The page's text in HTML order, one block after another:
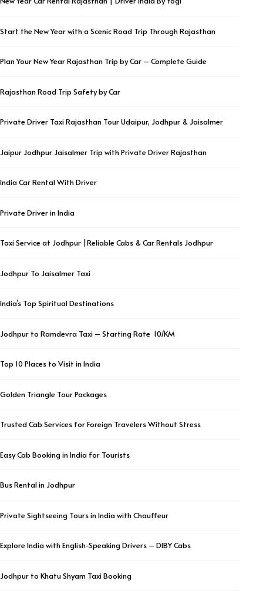
Start the New Year with a Scenic Road Trip Through Rajasthan
Plan Your New Year Rajasthan Trip by Car – Complete Guide
Rajasthan Road Trip Safety by Car
Private Driver Taxi Rajasthan Tour Udaipur, Jodhpur & Jaisalmer
Jaipur Jodhpur Jaisalmer Trip with Private Driver Rajasthan
India Car Rental With Driver
Private Driver in India
Taxi Service at Jodhpur |Reliable Cabs & Car Rentals Jodhpur
Jodhpur To Jaisalmer Taxi
India’s Top Spiritual Destinations
Jodhpur to Ramdevra Taxi – Starting Rate ₹ 10/KM
Top 10 Places to Visit in India
Golden Triangle Tour Packages
Trusted Cab Services for Foreign Travelers Without Stress
Easy Cab Booking in India for Tourists
Bus Rental in Jodhpur
Private Sightseeing Tours in India with Chauffeur
Explore India with English-Speaking Drivers – DIBY Cabs
Jodhpur to Khatu Shyam Taxi Booking